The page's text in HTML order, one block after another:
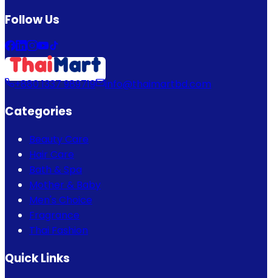
Follow Us
+880 1337 989719 info@thaimartbd.com
Categories
Beauty Care
Hair Care
Bath & Spa
Mother & Baby
Men's Choice
Fragrance
Thai Fashion
Quick Links